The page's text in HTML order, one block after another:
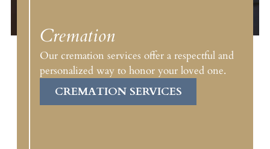
Cremation
Our cremation services offer a respectful and
personalized way to honor your loved one.
CREMATION SERVICES